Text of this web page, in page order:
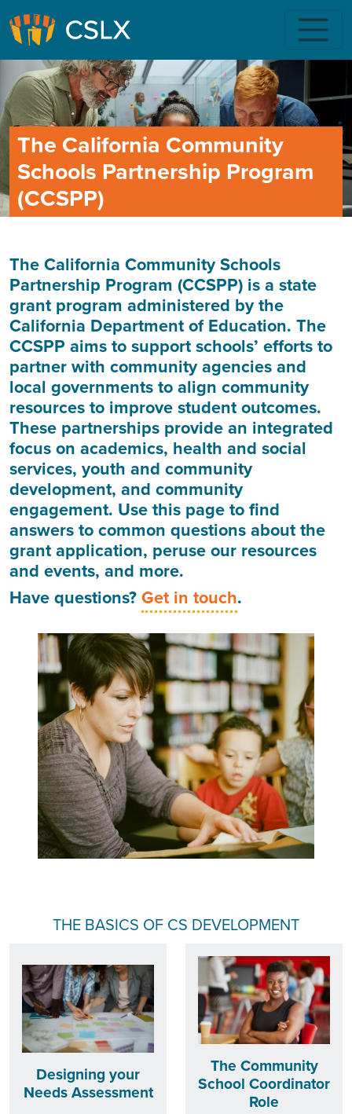
The California Community
Schools Partnership Program
(CCSPP)
The California Community Schools
Partnership Program (CCSPP) is a state
grant program administered by the
California Department of Education. The
CCSPP aims to support schools’ efforts to
partner with community agencies and
local governments to align community
resources to improve student outcomes.
These partnerships provide an integrated
focus on academics, health and social
services, youth and community
development, and community
engagement. Use this page to find
answers to common questions about the
grant application, peruse our resources
and events, and more.
Have questions?Get in touch.
THE BASICS OF CS DEVELOPMENT
Designing your
Needs Assessment
The Community
School Coordinator
Role